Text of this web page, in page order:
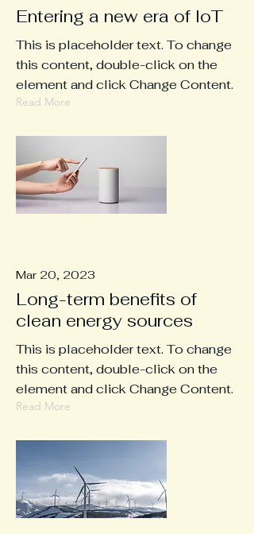
Entering a new era of IoT
This is placeholder text. To change
this content, double-click on the
element and click Change Content.
Read More
Mar 20, 2023
Long-term benefits of
clean energy sources
This is placeholder text. To change
this content, double-click on the
element and click Change Content.
Read More